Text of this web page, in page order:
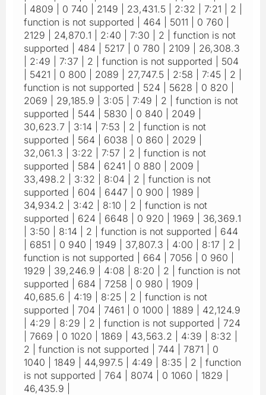
| 4809 | 0 740 | 2149 | 23,431.5 | 2:32 | 7:21 | 2 |
function is not supported | 464 | 5011 | 0 760 |
2129 | 24,870.1 | 2:40 | 7:30 | 2 | function is not
supported | 484 | 5217 | 0 780 | 2109 | 26,308.3
| 2:49 | 7:37 | 2 | function is not supported | 504
| 5421 | 0 800 | 2089 | 27,747.5 | 2:58 | 7:45 | 2 |
function is not supported | 524 | 5628 | 0 820 |
2069 | 29,185.9 | 3:05 | 7:49 | 2 | function is not
supported | 544 | 5830 | 0 840 | 2049 |
30,623.7 | 3:14 | 7:53 | 2 | function is not
supported | 564 | 6038 | 0 860 | 2029 |
32,061.3 | 3:22 | 7:57 | 2 | function is not
supported | 584 | 6241 | 0 880 | 2009 |
33,498.2 | 3:32 | 8:04 | 2 | function is not
supported | 604 | 6447 | 0 900 | 1989 |
34,934.2 | 3:42 | 8:10 | 2 | function is not
supported | 624 | 6648 | 0 920 | 1969 | 36,369.1
| 3:50 | 8:14 | 2 | function is not supported | 644
| 6851 | 0 940 | 1949 | 37,807.3 | 4:00 | 8:17 | 2 |
function is not supported | 664 | 7056 | 0 960 |
1929 | 39,246.9 | 4:08 | 8:20 | 2 | function is not
supported | 684 | 7258 | 0 980 | 1909 |
40,685.6 | 4:19 | 8:25 | 2 | function is not
supported | 704 | 7461 | 0 1000 | 1889 | 42,124.9
| 4:29 | 8:29 | 2 | function is not supported | 724
| 7669 | 0 1020 | 1869 | 43,563.2 | 4:39 | 8:32 |
2 | function is not supported | 744 | 7871 | 0
1040 | 1849 | 44,997.5 | 4:49 | 8:35 | 2 | function
is not supported | 764 | 8074 | 0 1060 | 1829 |
46,435.9 |